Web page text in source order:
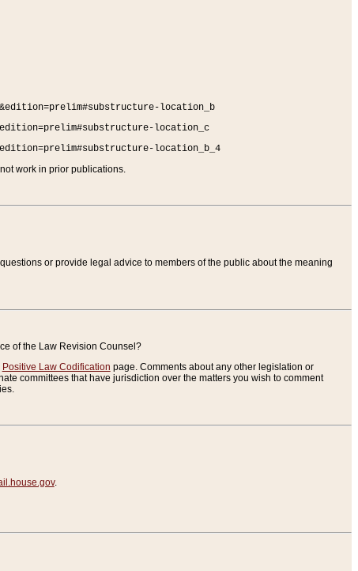
location_b
location_c
location_b_4
work in prior publications.
or provide legal advice to members of the public about the meaning
of the Law Revision Counsel?
Positive Law Codification page. Comments about any other legislation or
committees that have jurisdiction over the matters you wish to comment
.